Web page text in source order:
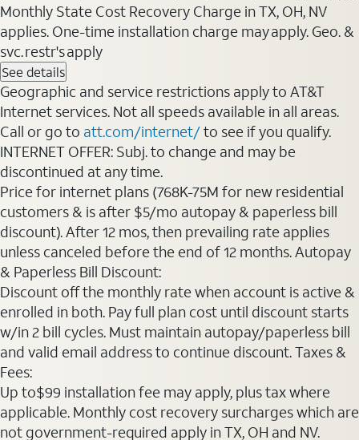
Monthly State Cost Recovery Charge in TX, OH, NV
applies. One-time installation charge may apply. Geo. &
svc. restr's apply
See details
Geographic and service restrictions apply to AT&T
Internet services. Not all speeds available in all areas.
Call or go to att.com/internet/to see if you qualify.
INTERNET OFFER: Subj. to change and may be
discontinued at any time.
Price for internet plans (768K-75M for new residential
customers & is after $5/mo autopay & paperless bill
discount). After 12 mos, then prevailing rate applies
unless canceled before the end of 12 months. Autopay
& Paperless Bill Discount:
Discount off the monthly rate when account is active &
enrolled in both. Pay full plan cost until discount starts
w/in 2 bill cycles. Must maintain autopay/paperless bill
and valid email address to continue discount. Taxes &
Fees:
Up to$99 installation fee may apply, plus tax where
applicable. Monthly cost recovery surcharges which are
not government-required apply in TX, OH and NV.